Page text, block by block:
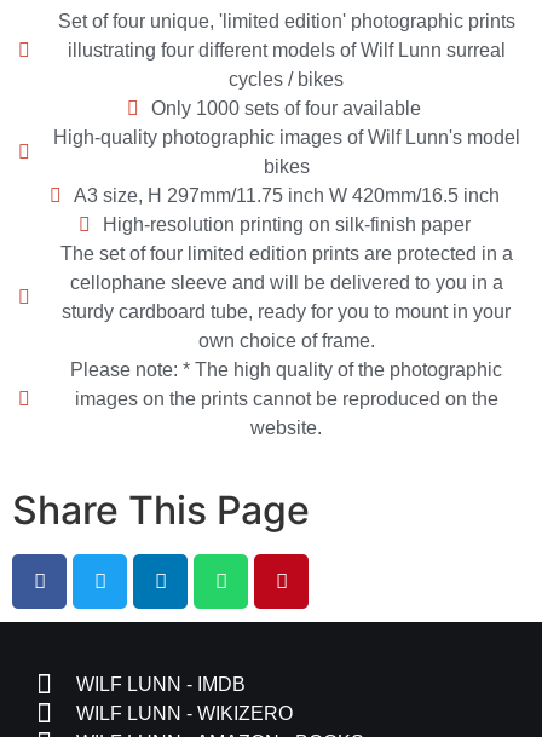
Set of four unique, 'limited edition' photographic prints
illustrating four different models of Wilf Lunn surreal
cycles / bikes
Only 1000 sets of four available
High-quality photographic images of Wilf Lunn's model
bikes
A3 size, H 297mm/11.75 inch W 420mm/16.5 inch
High-resolution printing on silk-finish paper
The set of four limited edition prints are protected in a
cellophane sleeve and will be delivered to you in a
sturdy cardboard tube, ready for you to mount in your
own choice of frame.
Please note: * The high quality of the photographic
images on the prints cannot be reproduced on the
website.
Share This Page
WILF LUNN - IMDB
WILF LUNN - WIKIZERO